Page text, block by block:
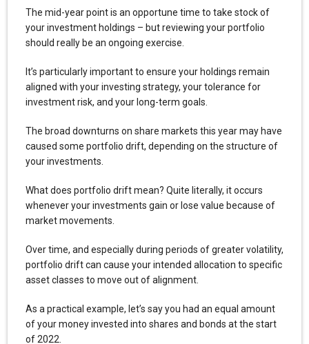
The mid-year point is an opportune time to take stock of
your investment holdings – but reviewing your portfolio
should really be an ongoing exercise.
It’s particularly important to ensure your holdings remain
aligned with your investing strategy, your tolerance for
investment risk, and your long-term goals.
The broad downturns on share markets this year may have
caused some portfolio drift, depending on the structure of
your investments.
What does portfolio drift mean? Quite literally, it occurs
whenever your investments gain or lose value because of
market movements.
Over time, and especially during periods of greater volatility,
portfolio drift can cause your intended allocation to specific
asset classes to move out of alignment.
As a practical example, let’s say you had an equal amount
of your money invested into shares and bonds at the start
of 2022.